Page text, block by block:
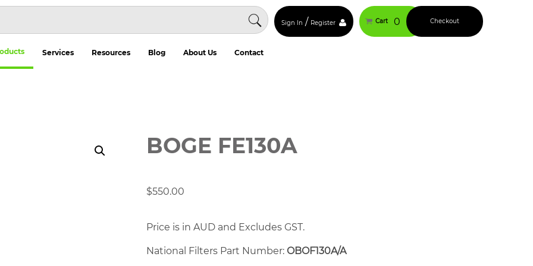
Sign In / Register Cart 0 Checkout
Services Resources Blog About Us Contact
BOGE FE130A
$550.00
Price is in AUD and Excludes GST.
National Filters Part Number: OBOF130A/A